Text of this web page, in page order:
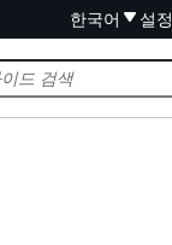
한국어 설정